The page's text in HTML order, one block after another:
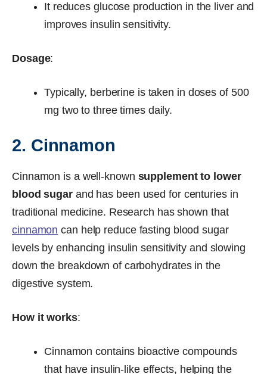
It reduces glucose production in the liver and
improves insulin sensitivity.
Dosage:
Typically, berberine is taken in doses of 500
mg two to three times daily.
2. Cinnamon
Cinnamon is a well-known supplement to lower
blood sugarand has been used for centuries in
traditional medicine. Research has shown that
cinnamon can help reduce fasting blood sugar
levels by enhancing insulin sensitivity and slowing
down the breakdown of carbohydrates in the
digestive system.
How it works:
Cinnamon contains bioactive compounds
that have insulin-like effects, helping the